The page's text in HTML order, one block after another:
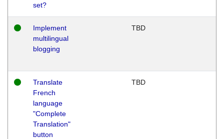
set?
Implement
multilingual
blogging
TBD
Translate
French
language
"Complete
Translation"
button
TBD